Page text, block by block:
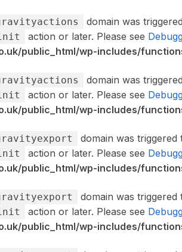
domain was
action or later. Please see
public_html/wp-includes/
domain was
action or later. Please see
public_html/wp-includes/
domain was triggered
action or later. Please see
public_html/wp-includes/
domain was triggered
action or later. Please see
public_html/wp-includes/